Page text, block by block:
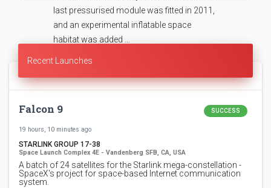
last pressurised module was fitted in 2011,
and an experimental inflatable space
habitat was added …
Recent Launches
Falcon 9 SUCCESS
19 hours, 10 minutes ago
STARLINK GROUP 17-38
Space Launch Complex 4E - Vandenberg SFB, CA, USA
A batch of 24 satellites for the Starlink mega-constellation -
SpaceX's project for space-based Internet communication
system.